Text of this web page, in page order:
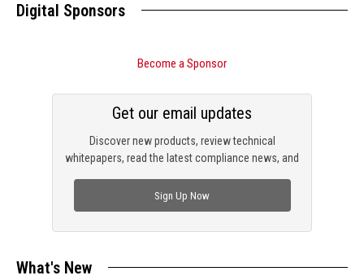
Digital Sponsors
Become a Sponsor
Discover new products, review technical
whitepapers, read the latest compliance news, and
Get our email updates
Sign Up Now
What's New